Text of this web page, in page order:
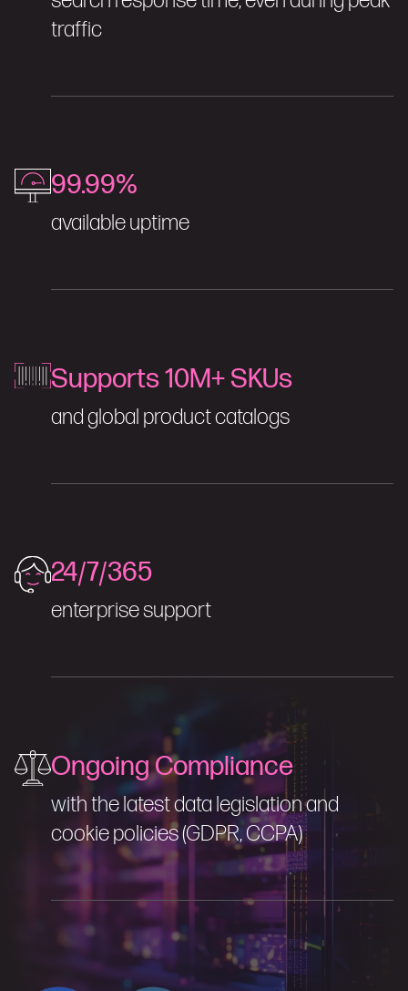
traffic
99.99%
available uptime
Supports 10M+ SKUs
and global product catalogs
24/7/365
enterprise support
Ongoing Compliance
with the latest data legislation and
cookie policies (GDPR, CCPA)